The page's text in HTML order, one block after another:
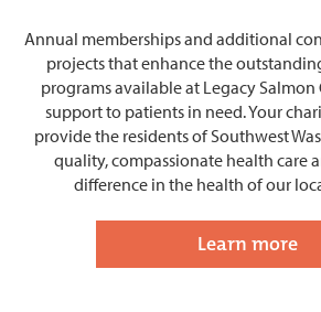
Annual memberships and additional
projectsthat enhance the
programs available at Legacy
support to patients in need. Your
provide the residents of Southwest
quality, compassionate health care
difference in the health of our
Learn more